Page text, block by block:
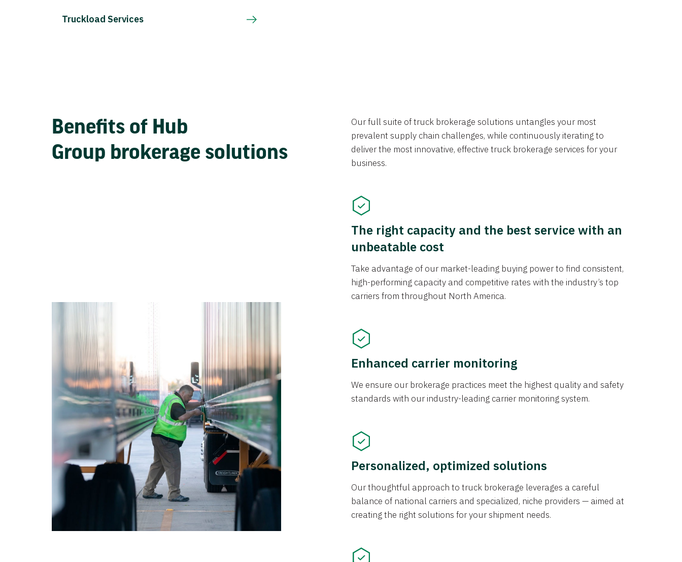
Truckload Services
Benefits of Hub
Group brokerage solutions
Our full suite of truck brokerage solutions untangles your most
prevalent supply chain challenges, while continuously iterating to
deliver the most innovative, effective truck brokerage services for your
business.
The right capacity and the best service with an
unbeatable cost
Take advantage of our market-leading buying power to find consistent,
high-performing capacity and competitive rates with the industry’s top
carriers from throughout North America.
Enhanced carrier monitoring
We ensure our brokerage practices meet the highest quality and safety
standards with our industry-leading carrier monitoring system.
Personalized, optimized solutions
Our thoughtful approach to truck brokerage leverages a careful
balance of national carriers and specialized, niche providers — aimed at
creating the right solutions for your shipment needs.